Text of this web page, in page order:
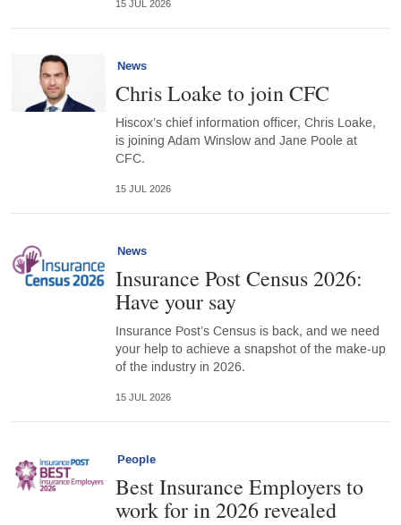
15 JUL 2026
News
Chris Loake to join CFC
Hiscox’s chief information officer, Chris Loake,
is joining Adam Winslow and Jane Poole at
CFC.
15 JUL 2026
News
Insurance Post Census 2026:
Have your say
Insurance Post’s Census is back, and we need
your help to achieve a snapshot of the make-up
of the industry in 2026.
15 JUL 2026
People
Best Insurance Employers to
work for in 2026 revealed